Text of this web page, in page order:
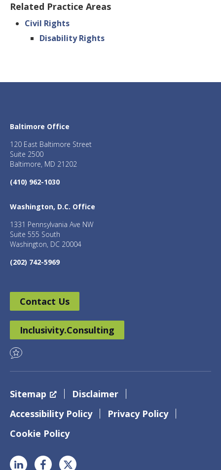
Related Practice Areas
Civil Rights
Disability Rights
Baltimore Office
120 East Baltimore Street
Suite 2500
Baltimore, MD 21202
(410) 962-1030
Washington, D.C. Office
1331 Pennsylvania Ave NW
Suite 555 South
Washington, DC 20004
(202) 742-5969
Contact Us
Inclusivity.Consulting
Sitemap
Disclaimer
Accessibility Policy
Privacy Policy
Cookie Policy